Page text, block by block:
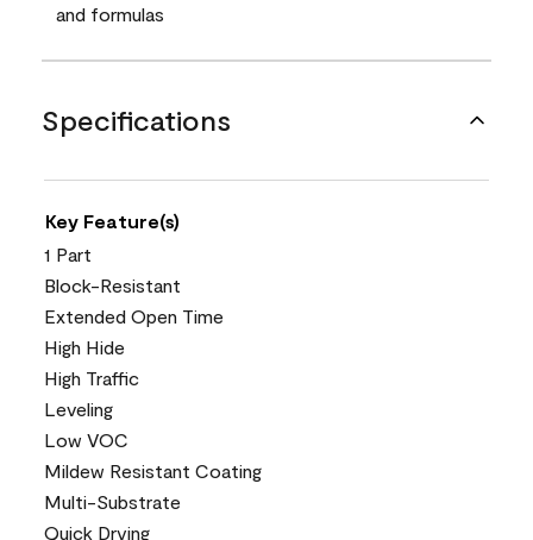
and formulas
Specifications
Key Feature(s)
1 Part
Block-Resistant
Extended Open Time
High Hide
High Traffic
Leveling
Low VOC
Mildew Resistant Coating
Multi-Substrate
Quick Drying